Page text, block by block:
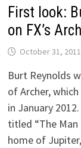
First look:
on FX’s
October 31, 2011
Burt Reynolds
of Archer,
in January
titled “The Man
home of